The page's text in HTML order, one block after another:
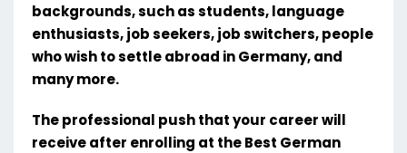
backgrounds, such as students, language
enthusiasts, job seekers, job switchers, people
who wish to settle abroad in Germany, and
many more.
The professional push that your career will
receive after enrolling at the Best German